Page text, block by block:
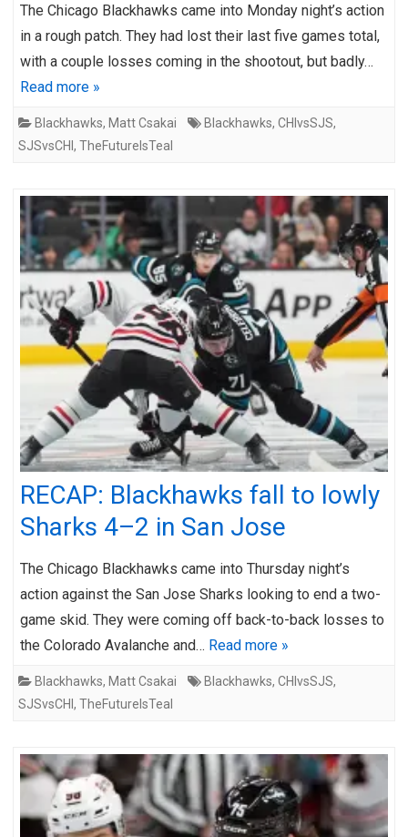
The Chicago Blackhawks came into Monday night’s action
in a rough patch. They had lost their last five games total,
with a couple losses coming in the shootout, but badly…
Read more »
Blackhawks, Matt Csakai Blackhawks, CHIvsSJS,
SJSvsCHI , TheFutureIsTeal
RECAP: Blackhawks fall to lowly
Sharks 4–2 in San Jose
The Chicago Blackhawks came into Thursday night’s
action against the San Jose Sharks looking to end a two-
game skid. They were coming off back-to-back losses to
the Colorado Avalanche and… Read more »
Blackhawks, Matt Csakai Blackhawks, CHIvsSJS,
SJSvsCHI , TheFutureIsTeal